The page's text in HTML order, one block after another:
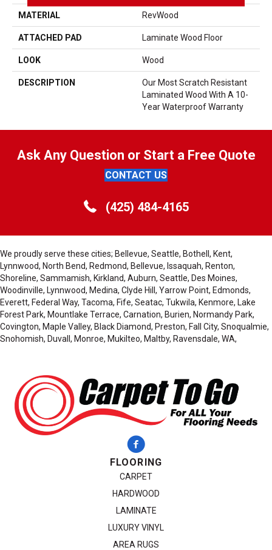
MATERIAL RevWood
ATTACHED PAD Laminate Wood Floor
LOOK Wood
DESCRIPTION
Our Most Scratch Resistant
Laminated Wood With A 10-
Year Waterproof Warranty
Ask Any Question or Start a Free Quote
CONTACT US
(425) 484-4165
We proudly serve these cities; Bellevue, Seattle, Bothell, Kent,
Lynnwood, North Bend, Redmond, Bellevue, Issaquah, Renton,
Shoreline, Sammamish, Kirkland, Auburn, Seattle, Des Moines,
Woodinville, Lynnwood, Medina, Clyde Hill, Yarrow Point, Edmonds,
Everett, Federal Way, Tacoma, Fife, Seatac, Tukwila, Kenmore, Lake
Forest Park, Mountlake Terrace, Carnation, Burien, Normandy Park,
Covington, Maple Valley, Black Diamond, Preston, Fall City, Snoqualmie,
Snohomish, Duvall, Monroe, Mukilteo, Maltby, Ravensdale, WA,
FLOORING
CARPET
HARDWOOD
LAMINATE
LUXURY VINYL
AREA RUGS